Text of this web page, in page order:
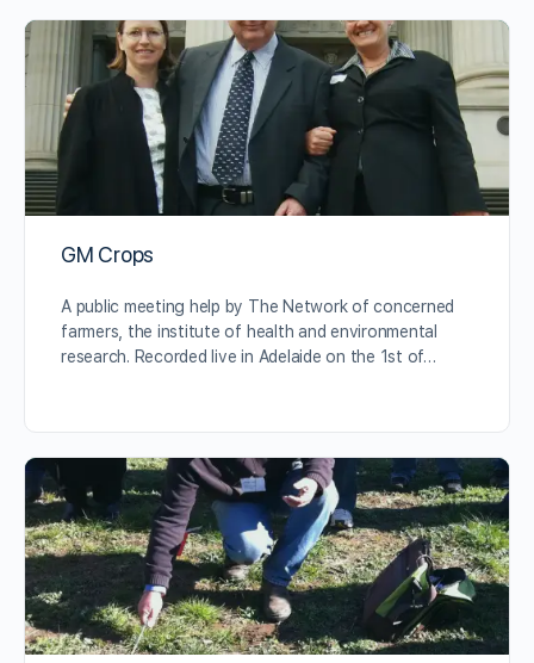
GM Crops
A public meeting help by The Network of concerned
farmers, the institute of health and environmental
research. Recorded live in Adelaide on the 1st of…